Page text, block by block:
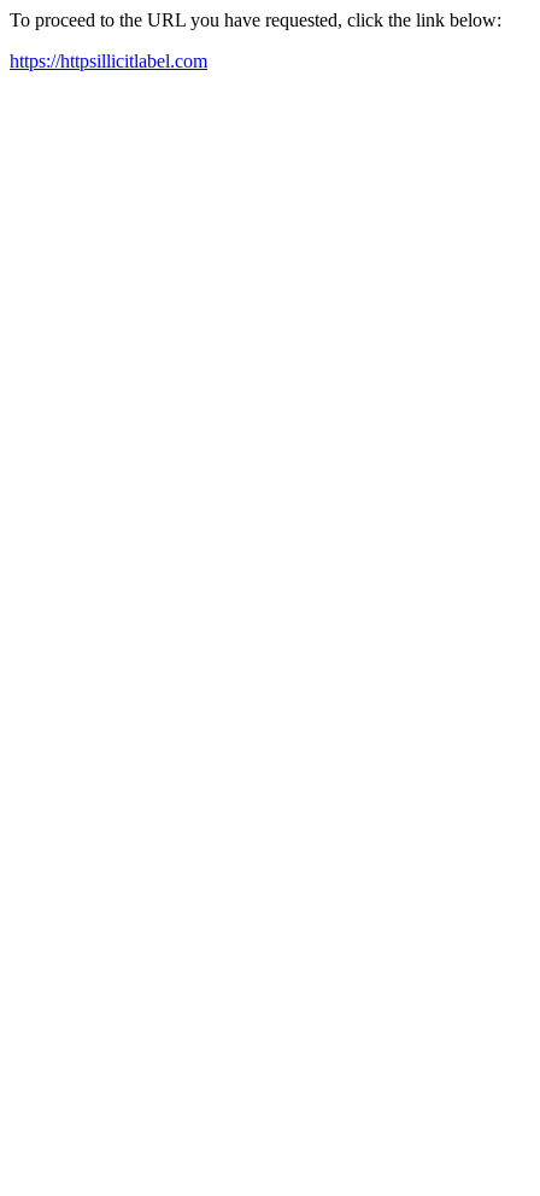
To proceed to the URL you have requested, click the link below:
https://httpsillicitlabel.com